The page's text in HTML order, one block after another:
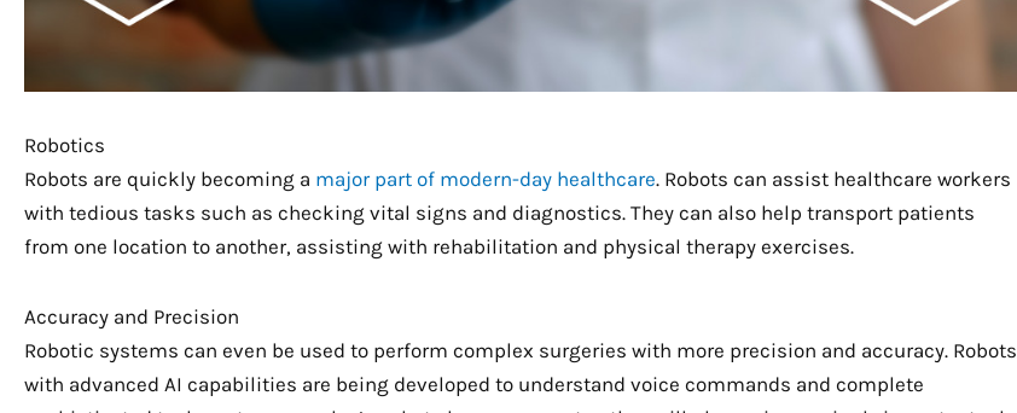
Robotics
Robots are quickly becoming a major part of modern-day healthcare. Robots can assist healthcare workers
with tedious tasks such as checking vital signs and diagnostics. They can also help transport patients
from one location to another, assisting with rehabilitation and physical therapy exercises.
Accuracy and Precision
Robotic systems can even be used to perform complex surgeries with more precision and accuracy. Robots
with advanced AI capabilities are being developed to understand voice commands and complete